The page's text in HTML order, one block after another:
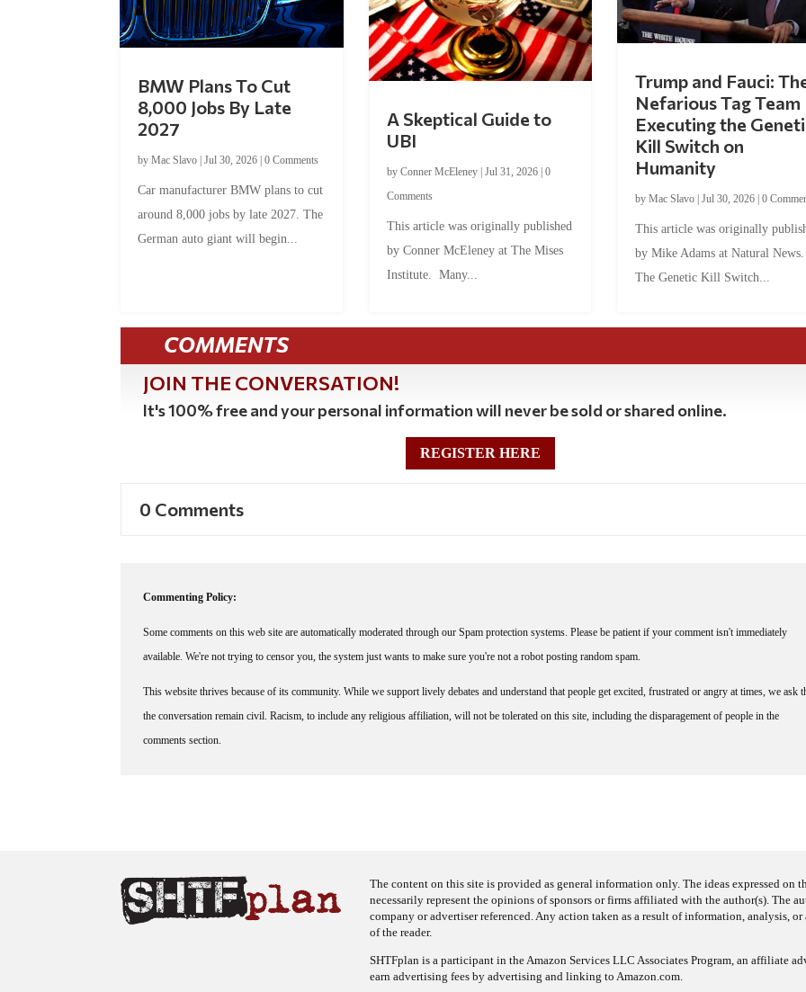
BMW Plans To Cut
8,000 Jobs By Late
2027
byMac Slavo |Jul 30, 2026 |0 Comments
Car manufacturer BMW plans to cut
around 8,000 jobs by late 2027. The
German auto giant will begin...
A Skeptical Guide to
UBI
by Conner McEleney| Jul 31, 2026| 0
Comments
This article was originally published
by Conner McEleney at The Mises
Institute. Many...
Trump and Fauci:
Nefarious Tag Team
Executing the
Kill Switch on
Humanity
by Mac Slavo| Jul 30, 2026| 0
This article was originally
by Mike Adams at Natural
The Genetic Kill Switch...
COMMENTS
JOIN THE CONVERSATION!
It's 100% free and your personal information will never be sold or shared online.
REGISTER HERE
0 Comments
Commenting Policy:
Some comments on this web site are automatically moderated through our Spam protection systems. Please be patient if your comment isn't immediately
available. We're not trying to censor you, the system just wants to make sure you're not a robot posting random spam.
This website thrives because of its community. While we support lively debates and understand that people get excited, frustrated or angry at times, we ask
the conversation remain civil. Racism, to include any religious affiliation, will not be tolerated on this site, including the disparagement of people in the
comments section.
The content on this site is provided as general information only. The ideas expressed on
necessarily represent the opinions of sponsors or firms affiliated with the author(s). The
company or advertiser referenced. Any action taken as a result of information, analysis,
of the reader.
SHTFplan is a participant in the Amazon Services LLC Associates Program, an affiliate
earn advertising fees by advertising and linking to Amazon.com.